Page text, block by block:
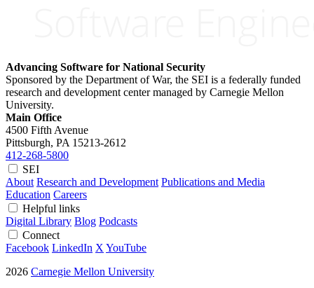
Advancing Software for National Security
Sponsored by the Department of War, the SEI is a federally funded
research and development center managed by Carnegie Mellon
University.
Main Office
4500 Fifth Avenue
Pittsburgh, PA 15213-2612
412-268-5800
SEI
About Research and Development Publications and Media
Education Careers
Helpful links
Digital Library Blog Podcasts
Connect
Facebook LinkedIn X YouTube
2026 Carnegie Mellon University